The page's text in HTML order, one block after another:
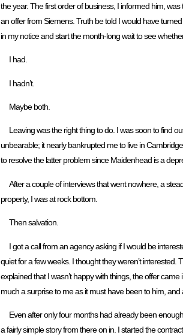
the year. The first order of business, I informed him,
an offer from Siemens. Truth be told I would have
in my notice and start the month-long wait to see
I had.
I hadn’t.
Maybe both.
Leaving was the right thing to do. I was soon to find
unbearable; it nearly bankrupted me to live in
to resolve the latter problem since Maidenhead is a
After a couple of interviews that went nowhere, a
property, I was at rock bottom.
Then salvation.
I got a call from an agency asking if I would be
quiet for a few weeks. I thought they weren’t interested.
explained that I wasn’t happy with things, the offer
much a surprise to me as it must have been to him,
Even after only four months had already been
a fairly simple story from there on in. I started the